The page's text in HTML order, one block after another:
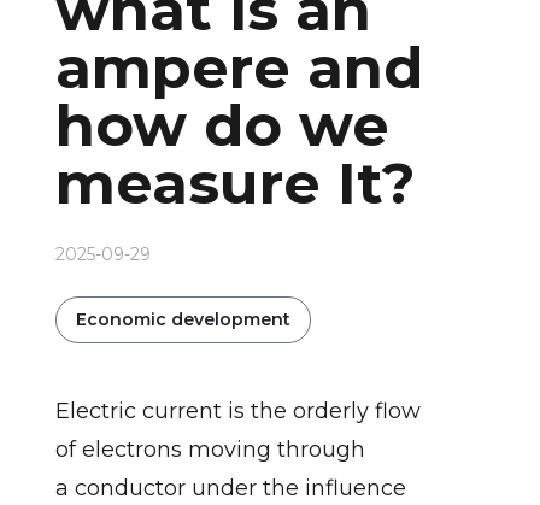
ampere and
how do we
measure It?
2025-09-29
Economic development
Electric current is the orderly flow
of electrons moving through
a conductor under the influence